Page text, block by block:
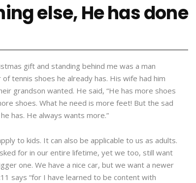
else, He has done
gift and standing behind me was a man
tennis shoes he already has. His wife had him
grandson wanted. He said, “He has more shoes
shoes. What he need is more feet! But the sad
has. He always wants more.”
to kids. It can also be applicable to us as adults.
for in our entire lifetime, yet we too, still want
one. We have a nice car, but we want a newer
says “for I have learned to be content with